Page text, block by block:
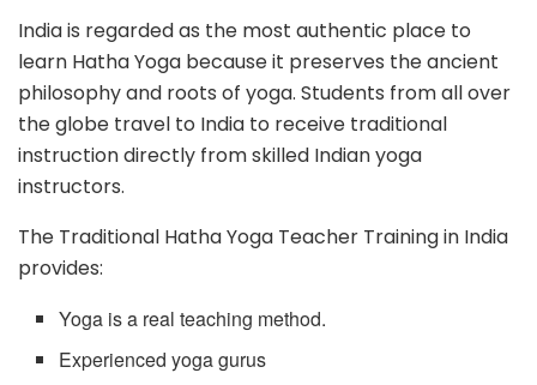
India is regarded as the most authentic place to
learn Hatha Yoga because it preserves the ancient
philosophy and roots of yoga. Students from all over
the globe travel to India to receive traditional
instruction directly from skilled Indian yoga
instructors.
The Traditional Hatha Yoga Teacher Training in India
provides:
Yoga is a real teaching method.
Experienced yoga gurus